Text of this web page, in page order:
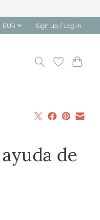
EUR Sign up / Log in
de